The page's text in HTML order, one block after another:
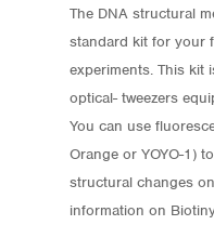
The DNA structural
standard kit for your
experiments. This kit
optical- tweezers
You can use
Orange or YOYO-1 )
structural changes
information on